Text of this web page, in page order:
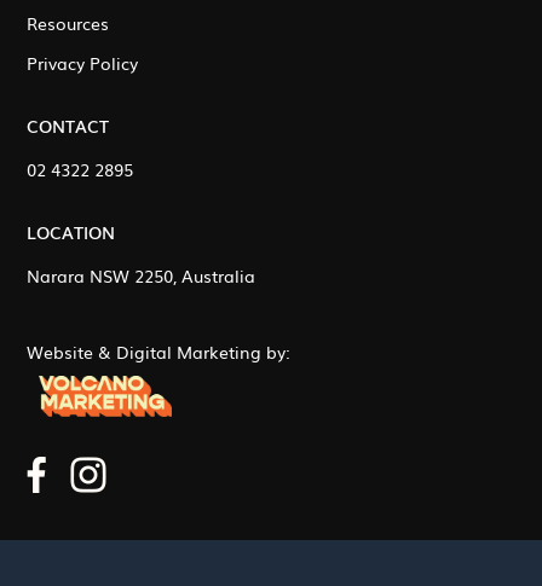
Resources
Privacy Policy
CONTACT
02 4322 2895
LOCATION
Narara NSW 2250, Australia
Website & Digital Marketing by: